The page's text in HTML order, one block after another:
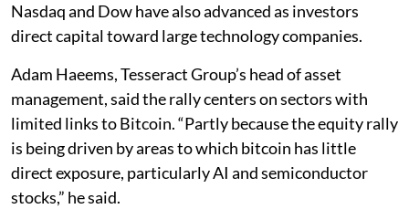
Nasdaq and Dow have also advanced as investors
direct capital toward large technology companies.
Adam Haeems, Tesseract Group’s head of asset
management, said the rally centers on sectors with
limited links to Bitcoin. “Partly because the equity rally
is being driven by areas to which bitcoin has little
direct exposure, particularly AI and semiconductor
stocks,” he said.